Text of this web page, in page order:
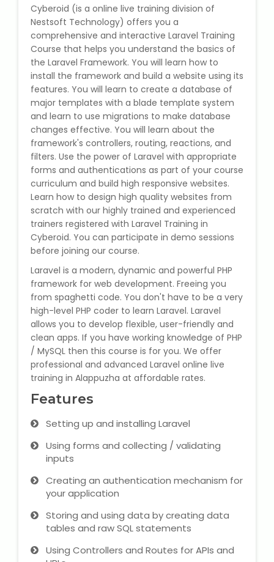
IGCSE Tuition
IB Tuition
State Syllabus Tuition
Stock Trading Course
Logistics & Supply Chain
CA (Chartered Accountant)
Foundation Course
Tally Prime
GST Return Filing Course
Hospital Administration Course
Medical Coding Course
Microsoft (MS) Office 365
Human Resource Management
Zoho Books Training
Learn English Language
PTE Online Coaching
Cyberoid (is a online live training division of
Nestsoft Technology) offers you a
comprehensive and interactive Laravel Training
Course that helps you understand the basics of
the Laravel Framework. You will learn how to
install the framework and build a website using its
features. You will learn to create a database of
major templates with a blade template system
and learn to use migrations to make database
changes effective. You will learn about the
framework's controllers, routing, reactions, and
filters. Use the power of Laravel with appropriate
forms and authentications as part of your course
curriculum and build high responsive websites.
Learn how to design high quality websites from
scratch with our highly trained and experienced
trainers registered with Laravel Training in
Cyberoid. You can participate in demo sessions
before joining our course.
Laravel is a modern, dynamic and powerful PHP
framework for web development. Freeing you
from spaghetti code. You don't have to be a very
high-level PHP coder to learn Laravel. Laravel
allows you to develop flexible, user-friendly and
clean apps. If you have working knowledge of PHP
/ MySQL then this course is for you. We offer
professional and advanced Laravel online live
training in Alappuzha at affordable rates.
Features
Setting up and installing Laravel
Using forms and collecting / validating
inputs
Creating an authentication mechanism for
your application
Storing and using data by creating data
tables and raw SQL statements
Using Controllers and Routes for APIs and